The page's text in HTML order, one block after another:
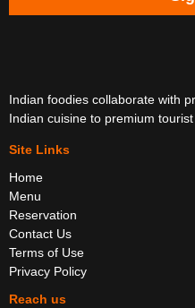
Indian foodies collaborate with
Indian cuisine to premium tourist
Site Links
Home
Menu
Reservation
Contact Us
Terms of Use
Privacy Policy
Reach us